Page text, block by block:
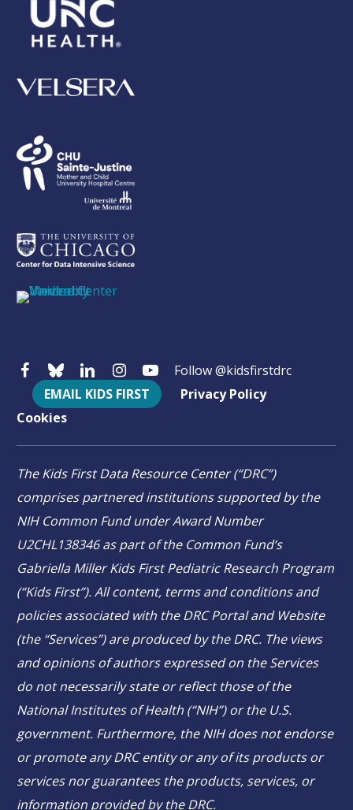
Follow @kidsfirstdrc
EMAIL KIDS FIRST
Privacy Policy
Cookies
The Kids First Data Resource Center (“DRC”)
comprises partnered institutions supported by the
NIH Common Fund under Award Number
U2CHL138346 as part of the Common Fund’s
Gabriella Miller Kids First Pediatric Research Program
(“Kids First”). All content, terms and conditions and
policies associated with the DRC Portal and Website
(the “Services”) are produced by the DRC. The views
and opinions of authors expressed on the Services
do not necessarily state or reflect those of the
National Institutes of Health (“NIH”) or the U.S.
government. Furthermore, the NIH does not endorse
or promote any DRC entity or any of its products or
services nor guarantees the products, services, or
information provided by the DRC.